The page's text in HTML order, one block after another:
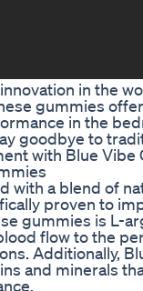
in the
gummies
in the
goodbye to
with Blue Vibe
with a blend of
proven to
gummies is L-
flow to the
Additionally,
and minerals